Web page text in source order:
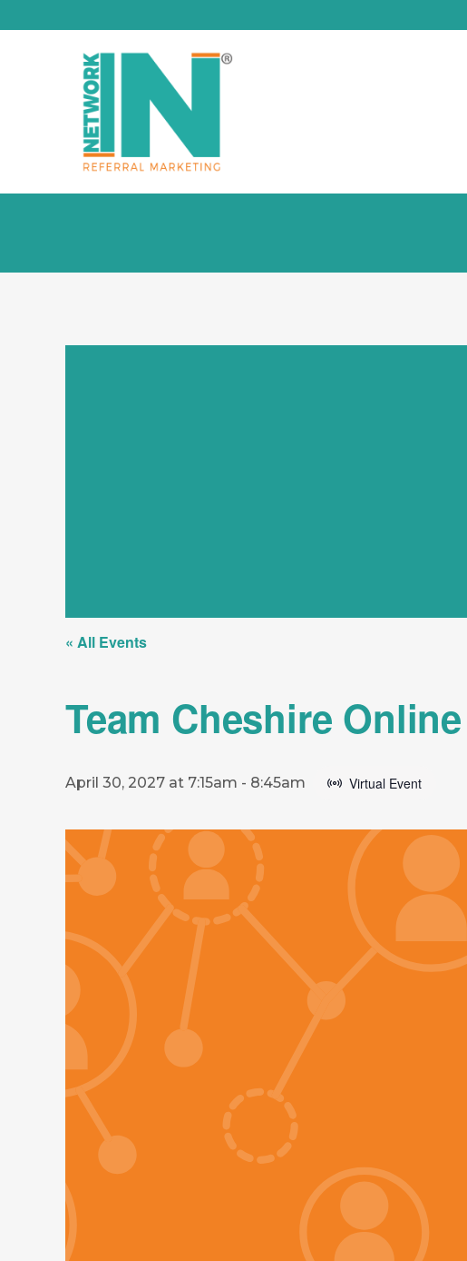
« All Events
Team Cheshire Online
April 30, 2027 at 7:15am - 8:45am Virtual Event